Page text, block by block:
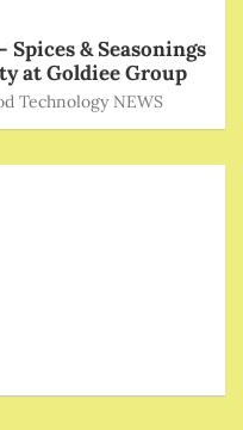
Spices & Seasonings
at Goldiee Group
Technology NEWS